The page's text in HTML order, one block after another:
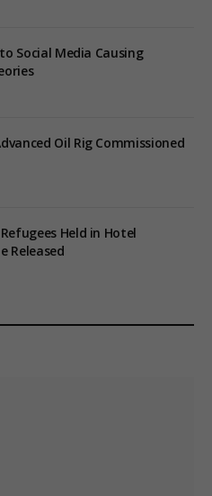
to Social Media Causing
Oil Rig Commissioned
Held in Hotel
Released